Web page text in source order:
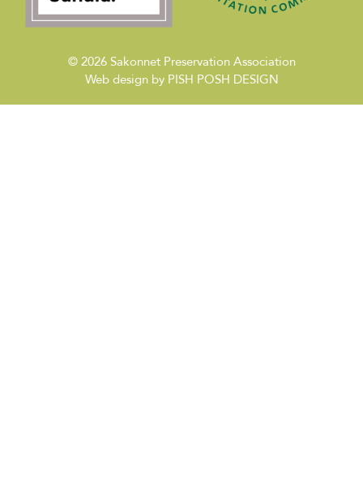
© 2026Sakonnet Preservation Association
Web design by PISH POSH DESIGN